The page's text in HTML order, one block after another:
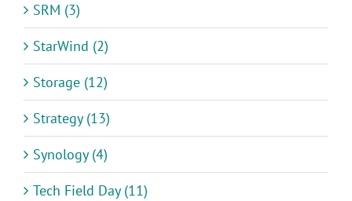
SRM (3)
StarWind (2)
Storage (12)
Strategy (13)
Synology (4)
Tech Field Day (11)